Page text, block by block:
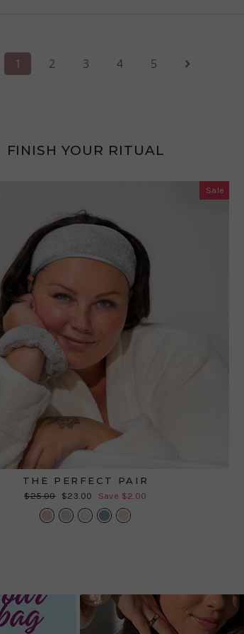
1 2 3 4 5
FINISH YOUR RITUAL
Sale
THE PERFECT PAIR
Regular
price
$25.00
Sale
price
$23.00 Save $2.00